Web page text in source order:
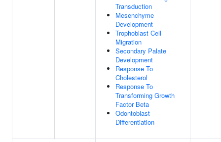
Transduction
Mesenchyme
Development
Trophoblast Cell
Migration
Secondary Palate
Development
Response To
Cholesterol
Response To
Transforming Growth
Factor Beta
Odontoblast
Differentiation